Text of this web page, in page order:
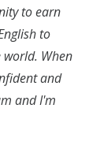
to earn
to
When
and
and I'm